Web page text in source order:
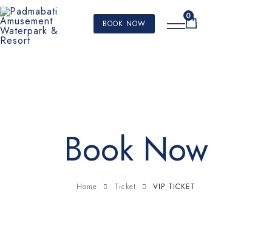
BOOK NOW
0
Book Now
Home Ticket VIP TICKET